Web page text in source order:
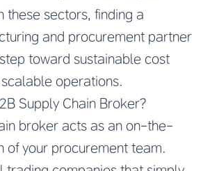
these sectors, finding a
and procurement partner
toward sustainable cost
operations.
Supply Chain Broker?
broker acts as an on-the-
of your procurement team.